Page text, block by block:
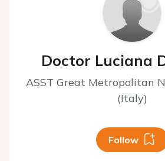
Doctor Luciana
ASST Great Metropolitan
(Italy)
Follow